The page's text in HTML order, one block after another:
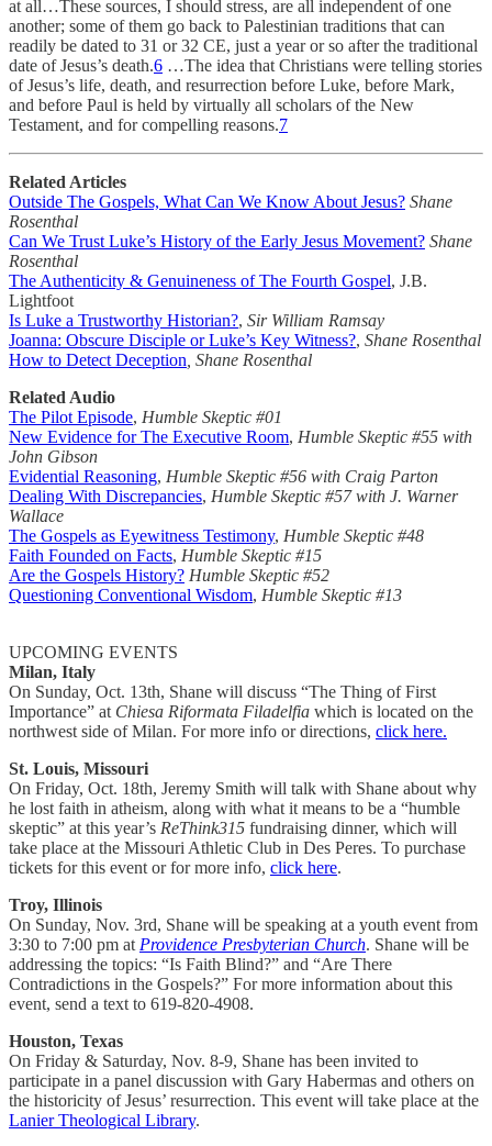
at all…These sources, I should stress, are all independent of one
another; some of them go back to Palestinian traditions that can
readily be dated to 31 or 32 CE, just a year or so after the traditional
date of Jesus’s death.6 …The idea that Christians were telling stories
of Jesus’s life, death, and resurrection before Luke, before Mark,
and before Paul is held by virtually all scholars of the New
Testament, and for compelling reasons.7
Related Articles
Outside The Gospels, What Can We Know About Jesus? Shane
Rosenthal
Can We Trust Luke’s History of the Early Jesus Movement? Shane
Rosenthal
The Authenticity & Genuineness of The Fourth Gospel, J.B.
Lightfoot
Is Luke a Trustworthy Historian?, Sir William Ramsay
Joanna: Obscure Disciple or Luke’s Key Witness?, Shane Rosenthal
How to Detect Deception , Shane Rosenthal
Related Audio
The Pilot Episode, Humble Skeptic #01
New Evidence for The Executive Room, Humble Skeptic #55 with
John Gibson
Evidential Reasoning, Humble Skeptic #56 with Craig Parton
Dealing With Discrepancies, Humble Skeptic #57 with J. Warner
Wallace
The Gospels as Eyewitness Testimony, Humble Skeptic #48
Faith Founded on Facts, Humble Skeptic #15
Are the Gospels History? Humble Skeptic #52
Questioning Conventional Wisdom, Humble Skeptic #13
UPCOMING EVENTS
Milan, Italy
On Sunday, Oct. 13th, Shane will discuss “The Thing of First
Importance” at Chiesa Riformata Filadelfia which is located on the
northwest side of Milan. For more info or directions, click here.
St. Louis, Missouri
On Friday, Oct. 18th, Jeremy Smith will talk with Shane about why
he lost faith in atheism, along with what it means to be a “humble
skeptic” at this year’s ReThink315 fundraising dinner, which will
take place at the Missouri Athletic Club in Des Peres. To purchase
tickets for this event or for more info, click here.
Troy, Illinois
On Sunday, Nov. 3rd, Shane will be speaking at a youth event from
3:30 to 7:00 pm at Providence Presbyterian Church. Shane will be
addressing the topics: “Is Faith Blind?” and “Are There
Contradictions in the Gospels?” For more information about this
event, send a text to 619-820-4908.
Houston, Texas
On Friday & Saturday, Nov. 8-9, Shane has been invited to
participate in a panel discussion with Gary Habermas and others on
the historicity of Jesus’ resurrection. This event will take place at the
Lanier Theological Library.